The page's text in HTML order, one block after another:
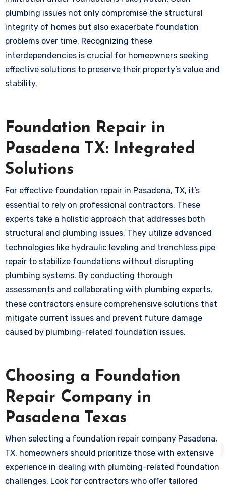
plumbing issues not only compromise the structural
integrity of homes but also exacerbate foundation
problems over time. Recognizing these
interdependencies is crucial for homeowners seeking
effective solutions to preserve their property’s value and
stability.
Foundation Repair in
Pasadena TX: Integrated
Solutions
For effective foundation repair in Pasadena, TX, it’s
essential to rely on professional contractors. These
experts take a holistic approach that addresses both
structural and plumbing issues. They utilize advanced
technologies like hydraulic leveling and trenchless pipe
repair to stabilize foundations without disrupting
plumbing systems. By conducting thorough
assessments and collaborating with plumbing experts,
these contractors ensure comprehensive solutions that
mitigate current issues and prevent future damage
caused by plumbing-related foundation issues.
Choosing a Foundation
Repair Company in
Pasadena Texas
When selecting a foundation repair company Pasadena,
TX, homeowners should prioritize those with extensive
experience in dealing with plumbing-related foundation
challenges. Look for contractors who offer tailored